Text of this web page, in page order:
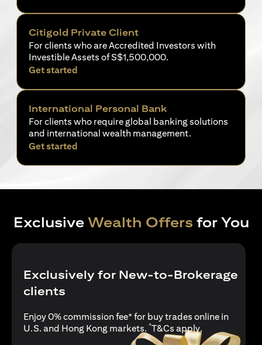
Citigold Private Client
For clients who are Accredited Investors with
Investible Assets of S$1,500,000.
Get started
International Personal Bank
For clients who require global banking solutions
and international wealth management.
Get started
Exclusive Wealth Offers for You
Exclusively for New-to-Brokerage
clients
Enjoy 0% commission fee* for buy trades online in
U.S. and Hong Kong markets. *T&Cs apply(opens in a
.